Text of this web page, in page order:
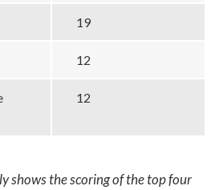
19
12
12
shows the scoring of the top four